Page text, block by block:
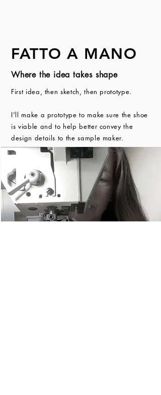
FATTO A MANO
Where the idea takes shape
First idea, then sketch, then prototype.
I'll make a prototype to make sure the shoe
is viable and to help better convey the
design details to the sample maker.